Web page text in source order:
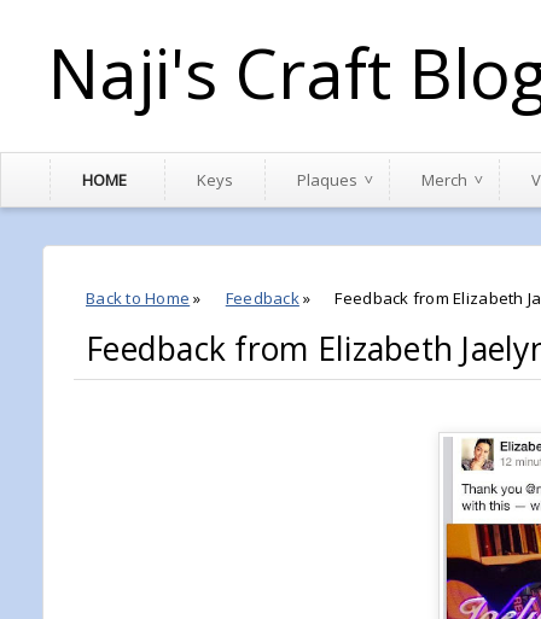
Naji's Craft
HOME Keys Plaques Merch
Back to Home » Feedback» Feedback from Elizabeth
Feedback from Elizabeth